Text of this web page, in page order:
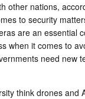
other nations,
to security
are an essential
when it comes to
need new
think drones and